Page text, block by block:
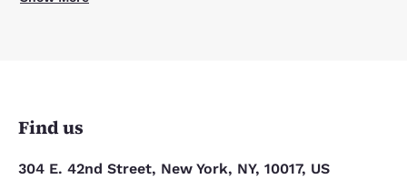
Find us
304 E. 42nd Street, New York, NY, 10017, US